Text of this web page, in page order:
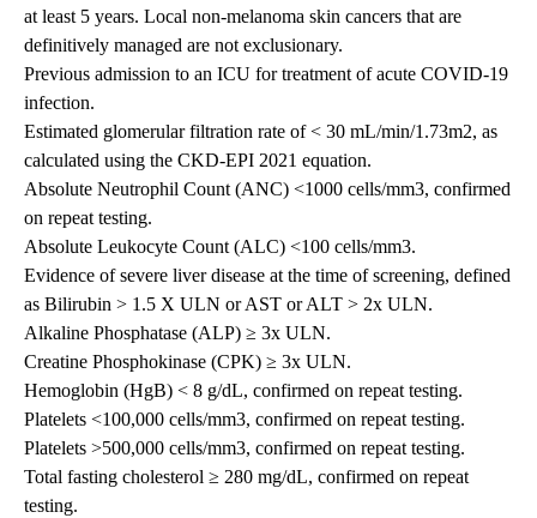
at least 5 years. Local non-melanoma skin cancers that are
definitively managed are not exclusionary.
Previous admission to an ICU for treatment of acute COVID-19
infection.
Estimated glomerular filtration rate of < 30 mL/min/1.73m2, as
calculated using the CKD-EPI 2021 equation.
Absolute Neutrophil Count (ANC) <1000 cells/mm3, confirmed
on repeat testing.
Absolute Leukocyte Count (ALC) <100 cells/mm3.
Evidence of severe liver disease at the time of screening, defined
as Bilirubin > 1.5 X ULN or AST or ALT > 2x ULN.
Alkaline Phosphatase (ALP) ≥ 3x ULN.
Creatine Phosphokinase (CPK) ≥ 3x ULN.
Hemoglobin (HgB) < 8 g/dL, confirmed on repeat testing.
Platelets <100,000 cells/mm3, confirmed on repeat testing.
Platelets >500,000 cells/mm3, confirmed on repeat testing.
Total fasting cholesterol ≥ 280 mg/dL, confirmed on repeat
testing.